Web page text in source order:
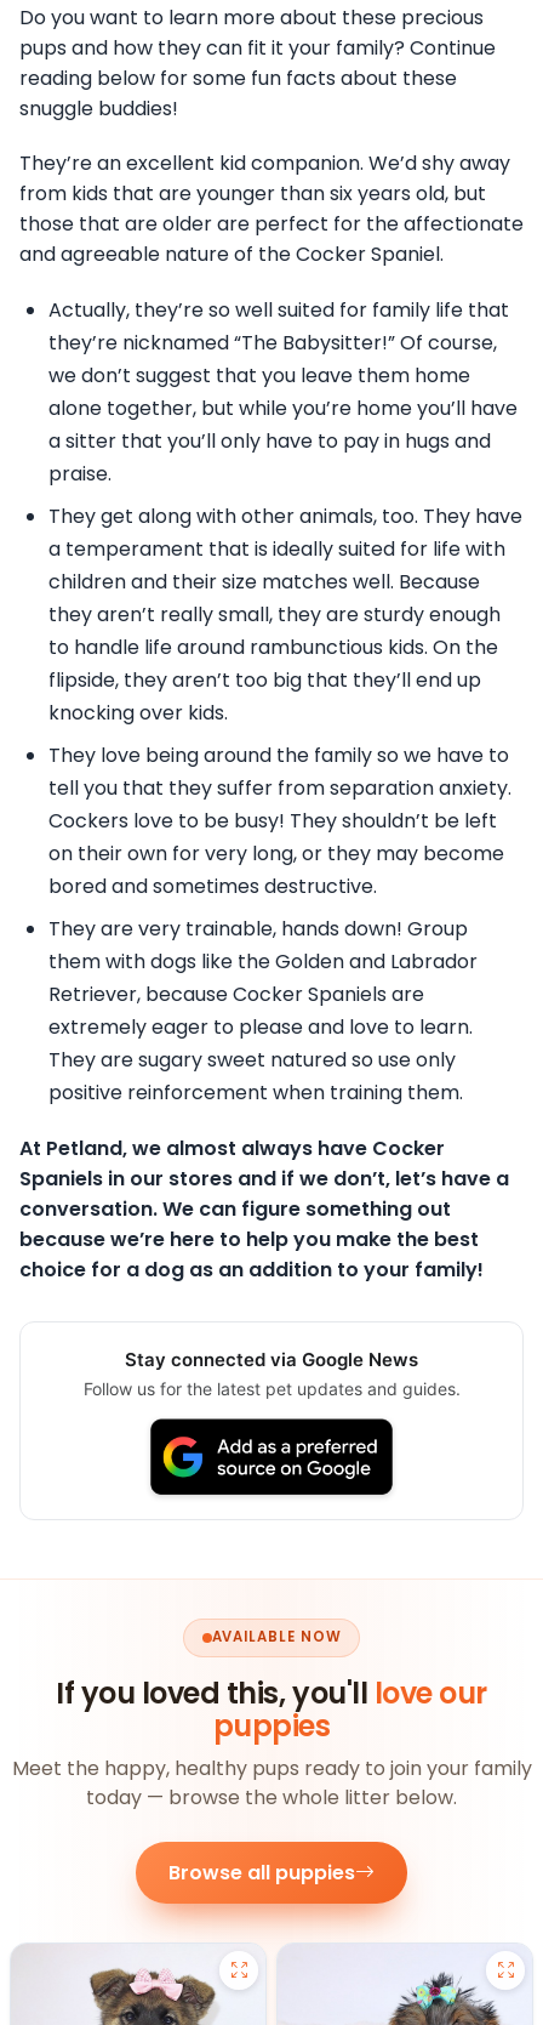
Do you want to learn more about these precious
pups and how they can fit it your family? Continue
reading below for some fun facts about these
snuggle buddies!
They’re an excellent kid companion. We’d shy away
from kids that are younger than six years old, but
those that are older are perfect for the affectionate
and agreeable nature of the Cocker Spaniel.
Actually, they’re so well suited for family life that
they’re nicknamed “The Babysitter!” Of course,
we don’t suggest that you leave them home
alone together, but while you’re home you’ll have
a sitter that you’ll only have to pay in hugs and
praise.
They get along with other animals, too. They have
a temperament that is ideally suited for life with
children and their size matches well. Because
they aren’t really small, they are sturdy enough
to handle life around rambunctious kids. On the
flipside, they aren’t too big that they’ll end up
knocking over kids.
They love being around the family so we have to
tell you that they suffer from separation anxiety.
Cockers love to be busy! They shouldn’t be left
on their own for very long, or they may become
bored and sometimes destructive.
They are very trainable, hands down! Group
them with dogs like the Golden and Labrador
Retriever, because Cocker Spaniels are
extremely eager to please and love to learn.
They are sugary sweet natured so use only
positive reinforcement when training them.
At Petland, we almost always have Cocker
Spaniels in our stores and if we don’t, let’s have a
conversation. We can figure something out
because we’re here to help you make the best
choice for a dog as an addition to your family!
Stay connected via Google News
Follow us for the latest pet updates and guides.
AVAILABLE NOW
If you loved this, you'll love our
puppies
Meet the happy, healthy pups ready to join your family
today — browse the whole litter below.
Browse all puppies